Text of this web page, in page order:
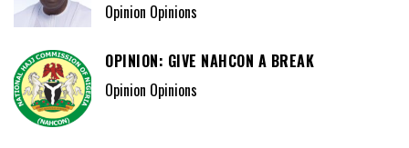
Opinion Opinions
OPINION: GIVE NAHCON A BREAK
Opinion Opinions